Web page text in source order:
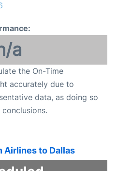
a
the On-Time
accurately due to
data, as doing so
Airlines to Dallas